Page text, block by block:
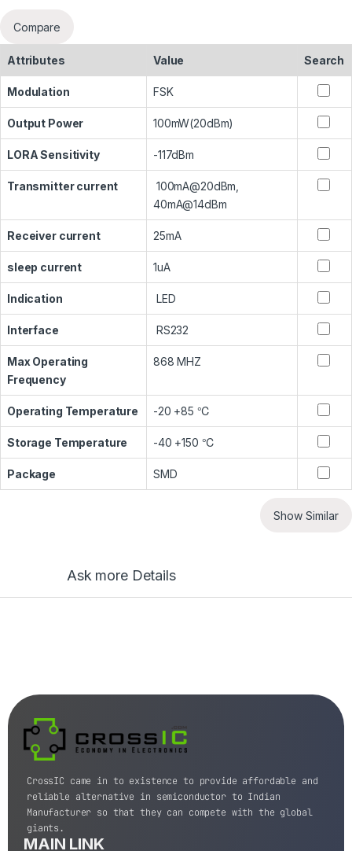
Compare
Attributes Value Search
Modulation FSK
Output Power 100mW(20dBm)
LORA Sensitivity -117dBm
Transmitter current
100mA@20dBm,
40mA@14dBm
Receiver current 25mA
sleep current 1uA
Indication LED
Interface RS232
Max Operating
Frequency
868 MHZ
Operating Temperature -20 +85 ℃
Storage Temperature -40 +150 ℃
Package SMD
Show Similar
Ask more Details
CrossIC came in to existence to provide affordable and
reliable alternative in semiconductor to Indian
Manufacturer so that they can compete with the global
giants.
MAIN LINK